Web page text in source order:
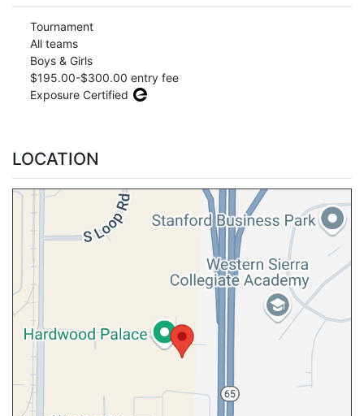
Tournament
All teams
Boys & Girls
$195.00-$300.00 entry fee
Exposure Certified
LOCATION